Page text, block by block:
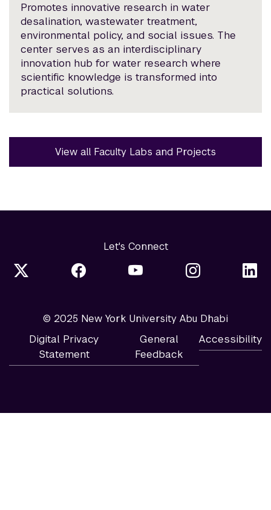
Promotes innovative research in water
desalination, wastewater treatment,
environmental policy, and social issues. The
center serves as an interdisciplinary
innovation hub for water research where
scientific knowledge is transformed into
practical solutions.
View all Faculty Labs and Projects
Let's Connect
© 2025 New York University Abu Dhabi
Digital Privacy
Statement
General
Feedback
Accessibility